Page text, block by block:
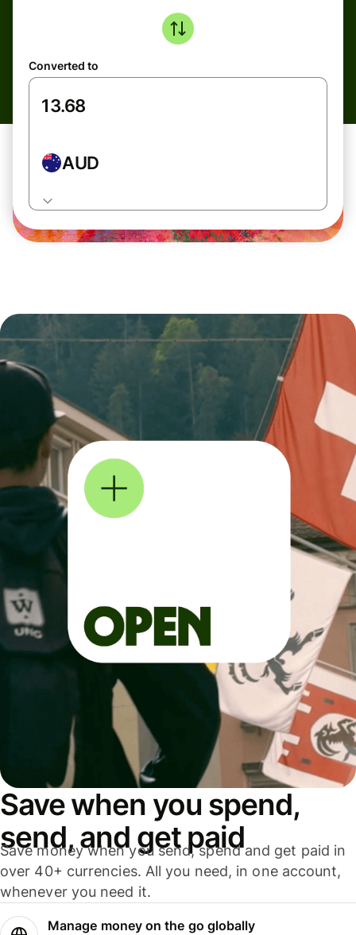
Converted to
AUD
Save when you spend,
send, and get paid
Save money when you send, spend and get paid in
over 40+ currencies. All you need, in one account,
whenever you need it.
Manage money on the go globally